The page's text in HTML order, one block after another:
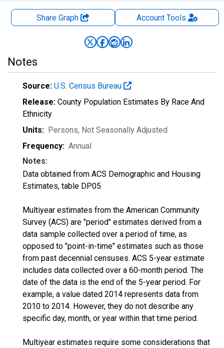
Share Graph AccountTools
Notes
Source: U.S. Census Bureau
Release: County Population Estimates By Race And
Ethnicity
Units: Persons, Not Seasonally Adjusted
Frequency: Annual
Notes:
Data obtained from ACS Demographic and Housing
Estimates, table DP05.
Multiyear estimates from the American Community
Survey (ACS) are "period" estimates derived from a
data sample collected over a period of time, as
opposed to "point-in-time" estimates such as those
from past decennial censuses. ACS 5-year estimate
includes data collected over a 60-month period. The
date of the data is the end of the 5-year period. For
example, a value dated 2014 represents data from
2010 to 2014. However, they do not describe any
specific day, month, or year within that time period.
Multiyear estimates require some considerations that